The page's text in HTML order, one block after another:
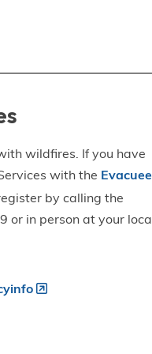
wildfires. If you have
with the Evacuee
by calling the
or in person at your local